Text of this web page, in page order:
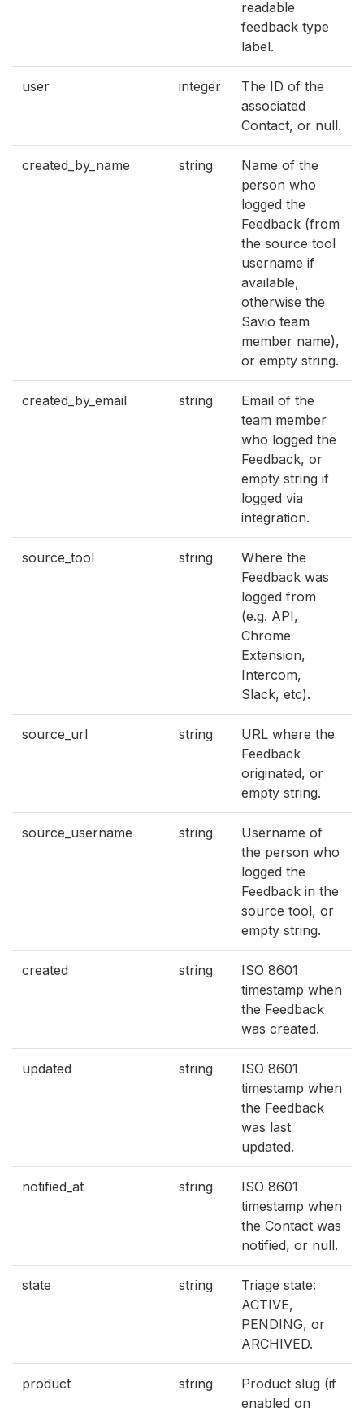
readable
feedback type
label.
user integer
The ID of the
associated
Contact, or null.
created_by_name string
Name of the
person who
logged the
Feedback (from
the source tool
username if
available,
otherwise the
Savio team
member name),
or empty string.
created_by_email string
Email of the
team member
who logged the
Feedback, or
empty string if
logged via
integration.
source_tool string
Where the
Feedback was
logged from
(e.g. API,
Chrome
Extension,
Intercom,
Slack, etc).
source_url string
URL where the
Feedback
originated, or
empty string.
source_username string
Username of
the person who
logged the
Feedback in the
source tool, or
empty string.
created string
ISO 8601
timestamp when
the Feedback
was created.
updated string
ISO 8601
timestamp when
the Feedback
was last
updated.
notified_at string
ISO 8601
timestamp when
the Contact was
notified, or null.
state string
Triage state:
ACTIVE,
PENDING, or
ARCHIVED.
product string
Product slug (if
enabled on